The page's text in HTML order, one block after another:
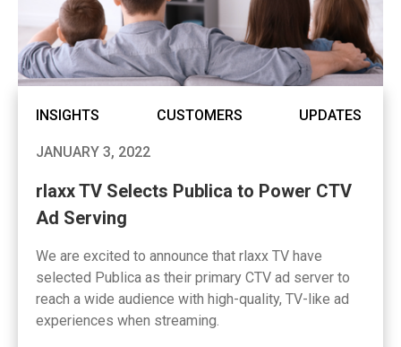
INSIGHTS CUSTOMERS UPDATES
JANUARY 3, 2022
rlaxx TV Selects Publica to Power CTV
Ad Serving
We are excited to announce that rlaxx TV have
selected Publica as their primary CTV ad server to
reach a wide audience with high-quality, TV-like ad
experiences when streaming.